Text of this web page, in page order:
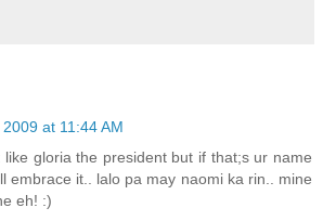
at 11:44 AM
like gloria the president but if that;s ur name
embrace it.. lalo pa may naomi ka rin.. mine
eh! :)